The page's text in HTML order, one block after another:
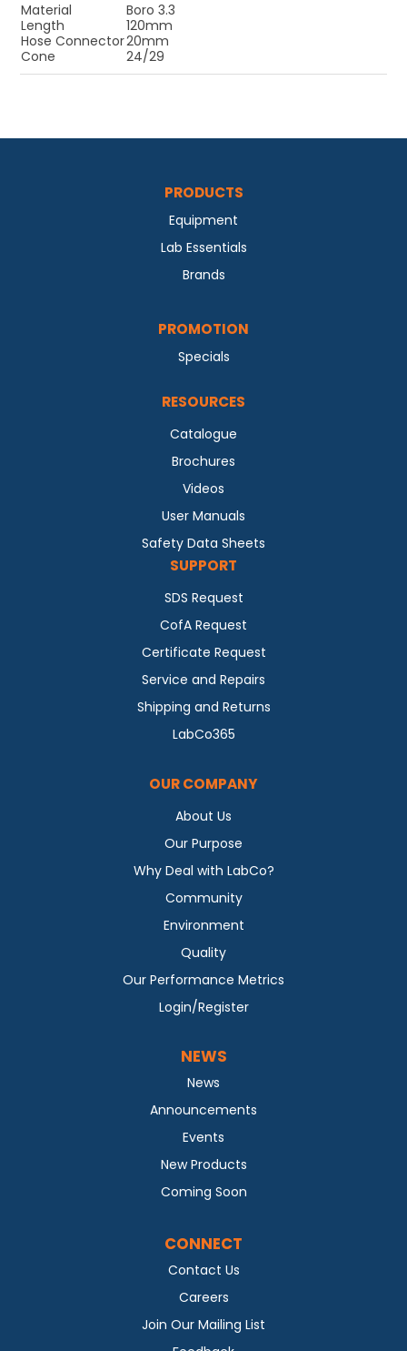
Material
Boro 3.3
Length
120mm
Hose Connector20mm
Cone
24/29
PRODUCTS
Equipment
Lab Essentials
Brands
PROMOTION
Specials
RESOURCES
Catalogue
Brochures
Videos
User Manuals
Safety Data Sheets
SUPPORT
SDS Request
CofA Request
Certificate Request
Service and Repairs
Shipping and Returns
LabCo365
OUR COMPANY
About Us
Our Purpose
Why Deal with LabCo?
Community
Environment
Quality
Our Performance Metrics
Login/Register
NEWS
News
Announcements
Events
New Products
Coming Soon
CONNECT
Contact Us
Careers
Join Our Mailing List